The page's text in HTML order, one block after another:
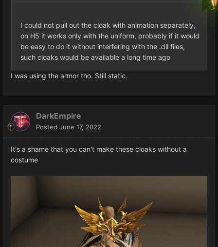
I could not pull out the cloak with animation separately,
on H5 it works only with the uniform, probably if it would
be easy to do it without interfering with the .dll files,
such cloaks would be available a long time ago
I was using the armor tho. Still static.
DarkEmpire
Posted June 17, 2022
It's a shame that you can't make these cloaks without a
costume